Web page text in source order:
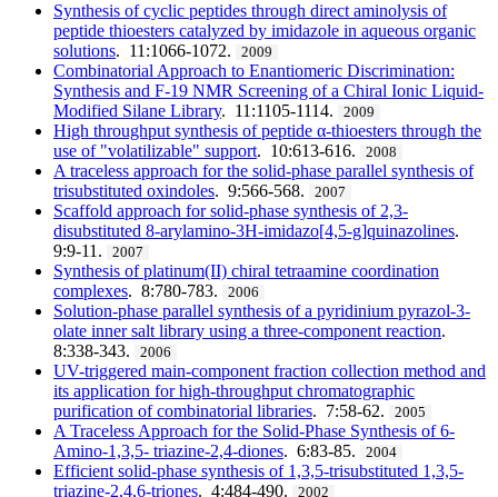
Synthesis of cyclic peptides through direct aminolysis of
peptide thioesters catalyzed by imidazole in aqueous organic
solutions. 11:1066-1072. 2009
Combinatorial Approach to Enantiomeric Discrimination:
Synthesis and F-19 NMR Screening of a Chiral Ionic Liquid-
Modified Silane Library. 11:1105-1114. 2009
High throughput synthesis of peptide α-thioesters through the
use of "volatilizable" support. 10:613-616. 2008
A traceless approach for the solid-phase parallel synthesis of
trisubstituted oxindoles. 9:566-568. 2007
Scaffold approach for solid-phase synthesis of 2,3-
disubstituted 8-arylamino-3H-imidazo[4,5-g]quinazolines.
9:9-11.
2007
Synthesis of platinum(II) chiral tetraamine coordination
complexes. 8:780-783. 2006
Solution-phase parallel synthesis of a pyridinium pyrazol-3-
olate inner salt library using a three-component reaction.
8:338-343.
2006
UV-triggered main-component fraction collection method and
its application for high-throughput chromatographic
purification of combinatorial libraries. 7:58-62. 2005
A Traceless Approach for the Solid-Phase Synthesis of 6-
Amino-1,3,5- triazine-2,4-diones. 6:83-85. 2004
Efficient solid-phase synthesis of 1,3,5-trisubstituted 1,3,5-
triazine-2,4,6-triones. 4:484-490. 2002